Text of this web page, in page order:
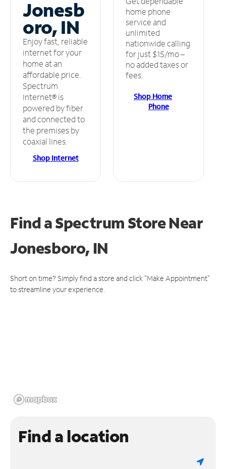
Jonesb
oro, IN
Enjoy fast, reliable
internet for your
home at an
affordable price.
Spectrum
Internet® is
powered by fiber
and connected to
the premises by
coaxial lines.
Shop Internet
home phone
service and
unlimited
nationwide calling
for just $15/mo –
no added taxes or
fees.
Shop Home
Phone
Find a Spectrum StoreNear
Jonesboro, IN
Short on time? Simply find a store and click "Make Appointment"
to streamline your experience.
Find a location